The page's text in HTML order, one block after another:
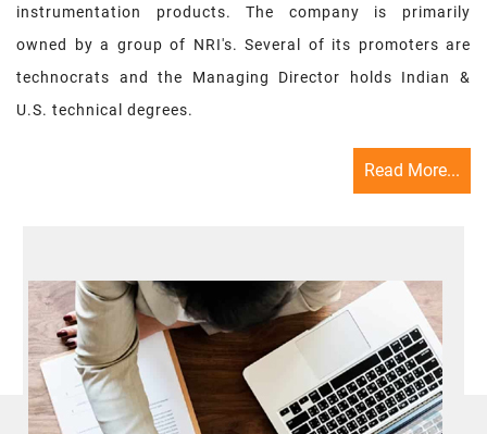
instrumentation products. The company is primarily
owned by a group of NRI's. Several of its promoters are
technocrats and the Managing Director holds Indian &
U.S. technical degrees.
Read More...